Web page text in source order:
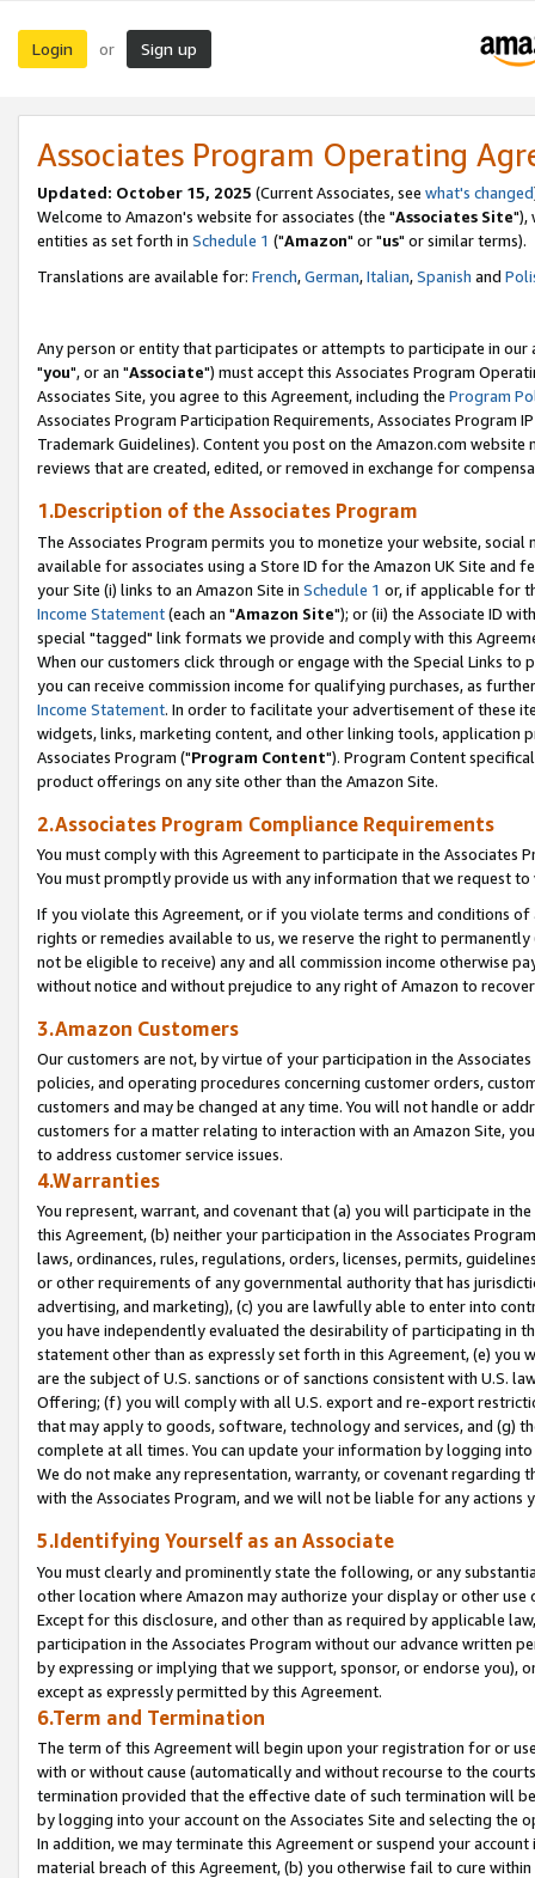
Login or Sign up
Associates Program Operating
Updated: October 15, 2025 (Current Associates, see what's changed
Welcome to Amazon's website for associates (the "Associates Site"),
entities as set forth in Schedule 1 ("Amazon" or "us" or similar terms).
Translations are available for: French,German,Italian,Spanish and
Any person or entity that participates or attempts to participate in our
"you", or an "Associate") must accept this Associates Program
Associates Site, you agree to this Agreement, including the Program
Associates Program Participation Requirements, Associates Program
Trademark Guidelines). Content you post on the Amazon.com
reviews that are created, edited, or removed in exchange for
1.Description of the Associates Program
The Associates Program permits you to monetize your website,
available for associates using a Store ID for the Amazon UK Site and
your Site (i) links to an Amazon Site in Schedule 1 or, if applicable for
Income Statement(each an "Amazon Site"); or (ii) the Associate ID
special "tagged" link formats we provide and comply with this
When our customers click through or engage with the Special Links
you can receive commission income for qualifying purchases, as
Income Statement. In order to facilitate your advertisement of these
widgets, links, marketing content, and other linking tools, application
Associates Program ("Program Content"). Program Content
product offerings on any site other than the Amazon Site.
2.Associates Program Compliance Requirements
You must comply with this Agreement to participate in the Associates
You must promptly provide us with any information that we request
If you violate this Agreement, or if you violate terms and conditions
rights or remedies available to us, we reserve the right to
not be eligible to receive) any and all commission income otherwise
without notice and without prejudice to any right of Amazon to
3.Amazon Customers
Our customers are not, by virtue of your participation in the
policies, and operating procedures concerning customer orders,
customers and may be changed at any time. You will not handle or
customers for a matter relating to interaction with an Amazon Site,
to address customer service issues.
4.Warranties
You represent, warrant, and covenant that (a) you will participate in
this Agreement, (b) neither your participation in the Associates
laws, ordinances, rules, regulations, orders, licenses, permits,
or other requirements of any governmental authority that has
advertising, and marketing), (c) you are lawfully able to enter into
you have independently evaluated the desirability of participating in
statement other than as expressly set forth in this Agreement, (e)
are the subject of U.S. sanctions or of sanctions consistent with U.S.
Offering; (f) you will comply with all U.S. export and re-export
that may apply to goods, software, technology and services, and (g)
complete at all times. You can update your information by logging
We do not make any representation, warranty, or covenant regarding
with the Associates Program, and we will not be liable for any actions
5.Identifying Yourself as an Associate
You must clearly and prominently state the following, or any
other location where Amazon may authorize your display or other
Except for this disclosure, and other than as required by applicable
participation in the Associates Program without our advance written
by expressing or implying that we support, sponsor, or endorse you),
except as expressly permitted by this Agreement.
6.Term and Termination
The term of this Agreement will begin upon your registration for or
with or without cause (automatically and without recourse to the
termination provided that the effective date of such termination will
by logging into your account on the Associates Site and selecting the
In addition, we may terminate this Agreement or suspend your
material breach of this Agreement, (b) you otherwise fail to cure